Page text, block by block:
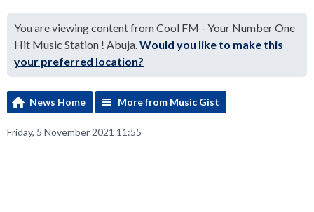
You are viewing content from Cool FM - Your Number One
Hit Music Station ! Abuja.Would you like to make this
your preferred location?
News Home More from Music Gist
Friday, 5 November 2021 11:55